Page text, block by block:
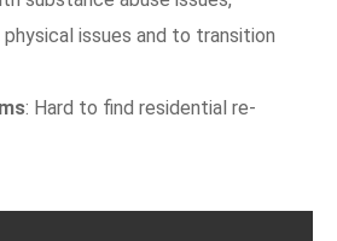
issues and to transition
: Hard to find residential re-